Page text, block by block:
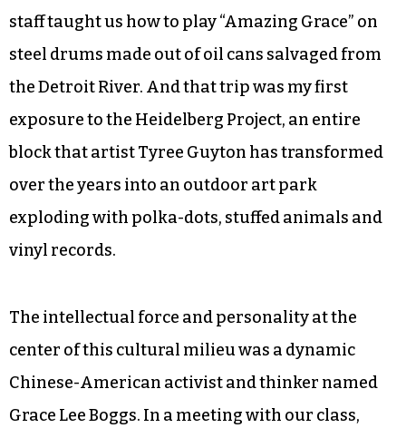
staff taught us how to play “Amazing Grace” on
steel drums made out of oil cans salvaged from
the Detroit River. And that trip was my first
exposure to the Heidelberg Project, an entire
block that artist Tyree Guyton has transformed
over the years into an outdoor art park
exploding with polka-dots, stuffed animals and
vinyl records.
The intellectual force and personality at the
center of this cultural milieu was a dynamic
Chinese-American activist and thinker named
Grace Lee Boggs. In a meeting with our class,